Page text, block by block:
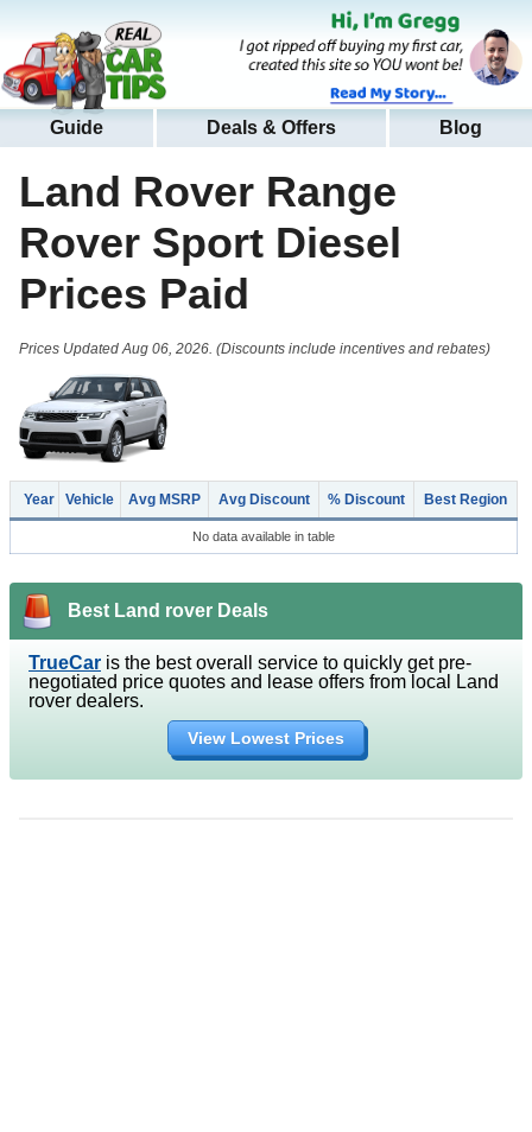
Guide Deals & Offers Blog
Land Rover Range
Rover Sport Diesel
Prices Paid
Prices Updated Aug 06, 2026. (Discounts include incentives and rebates)
Year Vehicle Avg MSRP Avg Discount % Discount Best Region
No data available in table
Best Land rover Deals
TrueCar is the best overall service to quickly get pre-
negotiated price quotes and lease offers from local Land
rover dealers.
View Lowest Prices